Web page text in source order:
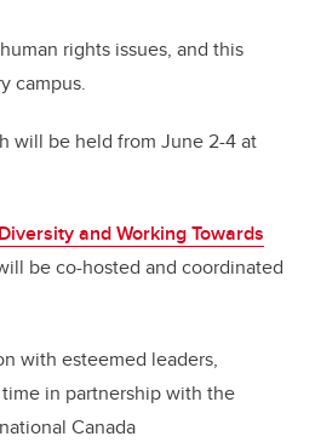
rights issues, and this
campus.
will be held from June 2-4 at
and Working Towards
be co-hosted and coordinated
with esteemed leaders,
in partnership with the
Canada